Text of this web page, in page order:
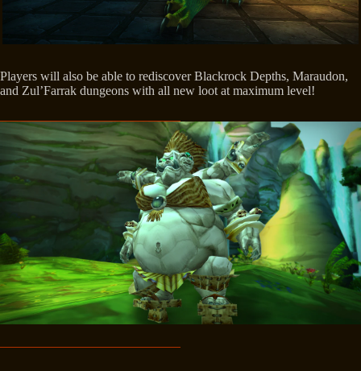
Players will also be able to rediscover Blackrock Depths, Maraudon,
and Zul’Farrak dungeons with all new loot at maximum level!